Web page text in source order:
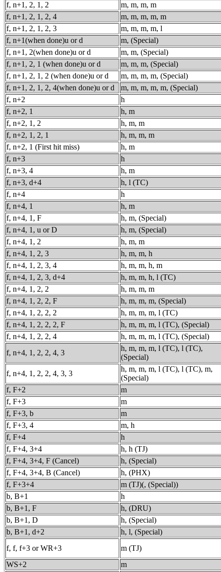
f, n+1, 2, 1, 2
m, m, m, m
f, n+1, 2, 1, 2, 4
m, m, m, m, m
f, n+1, 2, 1, 2, 3
m, m, m, m, l
f, n+1(when done)u or d
m, (Special)
f, n+1, 2(when done)u or d
m, m, (Special)
f, n+1, 2, 1 (when done)u or d
m, m, m, (Special)
f, n+1, 2, 1, 2 (when done)u or d
m, m, m, m, (Special)
f, n+1, 2, 1, 2, 4(when done)u or d
m, m, m, m, m, (Special)
f, n+2
h
f, n+2, 1
h, m
f, n+2, 1, 2
h, m, m
f, n+2, 1, 2, 1
h, m, m, m
f, n+2, 1 (First hit miss)
h, m
f, n+3
h
f, n+3, 4
h, m
f, n+3, d+4
h, l (TC)
f, n+4
h
f, n+4, 1
h, m
f, n+4, 1, F
h, m, (Special)
f, n+4, 1, u or D
h, m, (Special)
f, n+4, 1, 2
h, m, m
f, n+4, 1, 2, 3
h, m, m, h
f, n+4, 1, 2, 3, 4
h, m, m, h, m
f, n+4, 1, 2, 3, d+4
h, m, m, h, l (TC)
f, n+4, 1, 2, 2
h, m, m, m
f, n+4, 1, 2, 2, F
h, m, m, m, (Special)
f, n+4, 1, 2, 2, 2
h, m, m, m, l (TC)
f, n+4, 1, 2, 2, 2, F
h, m, m, m, l (TC), (Special)
f, n+4, 1, 2, 2, 4
h, m, m, m, l (TC), (Special)
f, n+4, 1, 2, 2, 4, 3
h, m, m, m, l (TC), l (TC),
(Special)
f, n+4, 1, 2, 2, 4, 3, 3
h, m, m, m, l (TC), l (TC), m,
(Special)
f, F+2
m
f, F+3
m
f, F+3, b
m
f, F+3, 4
m, h
f, F+4
h
f, F+4, 3+4
h, h (TJ)
f, F+4, 3+4, F (Cancel)
h, (Special)
f, F+4, 3+4, B (Cancel)
h, (PHX)
f, F+3+4
m (TJ)(, (Special))
b, B+1
h
b, B+1, F
h, (DRU)
b, B+1, D
h, (Special)
b, B+1, d+2
h, l, (Special)
f, f, f+3 or WR+3
m (TJ)
WS+2
m